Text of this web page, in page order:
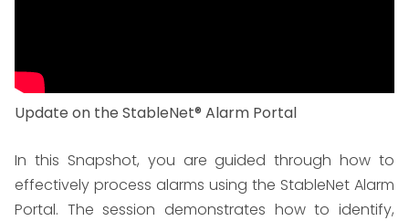
Update on the StableNet® Alarm Portal
In this Snapshot, you are guided through how to
effectively process alarms using the StableNet Alarm
Portal. The session demonstrates how to identify,